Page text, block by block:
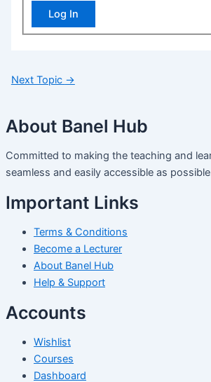
Log In
Next Topic →
About Banel Hub
Committed to making the teaching and
seamless and easily accessible as
Important Links
Terms & Conditions
Become a Lecturer
About Banel Hub
Help & Support
Accounts
Wishlist
Courses
Dashboard